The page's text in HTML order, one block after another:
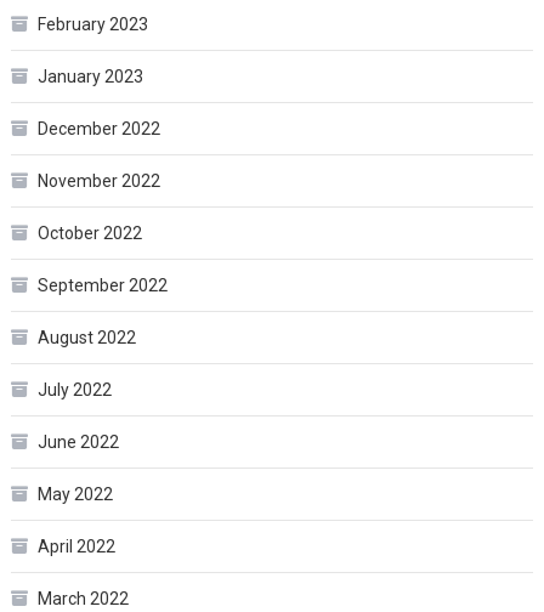
February 2023
January 2023
December 2022
November 2022
October 2022
September 2022
August 2022
July 2022
June 2022
May 2022
April 2022
March 2022